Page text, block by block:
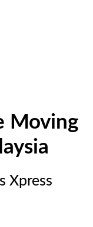
Moving
Xpress